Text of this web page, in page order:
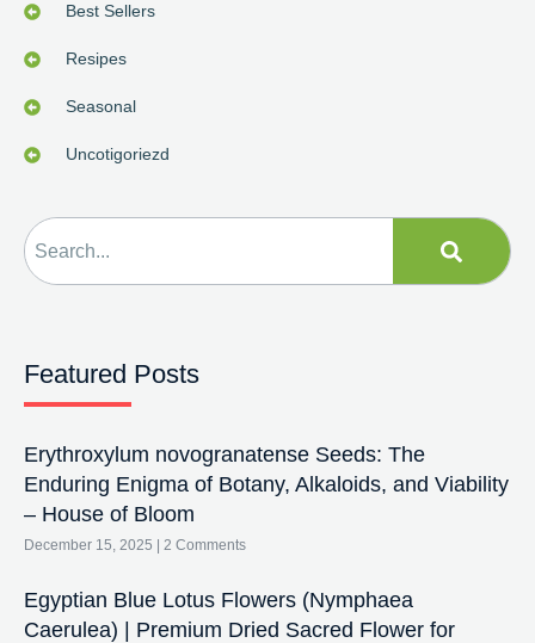
Best Sellers
Resipes
Seasonal
Uncotigoriezd
Featured Posts
Erythroxylum novogranatense Seeds: The
Enduring Enigma of Botany, Alkaloids, and Viability
– House of Bloom
December 15, 2025 2 Comments
Egyptian Blue Lotus Flowers (Nymphaea
Caerulea) | Premium Dried Sacred Flower for